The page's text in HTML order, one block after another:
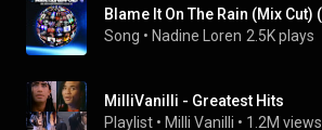
Song • Nadine Loren 2.5K plays
MilliVanilli - Greatest Hits
Playlist • Milli Vanilli • 1.2M views